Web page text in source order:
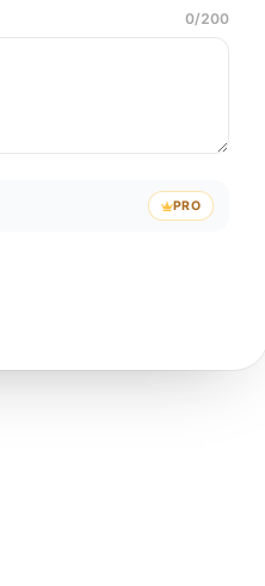
0/200
PRO